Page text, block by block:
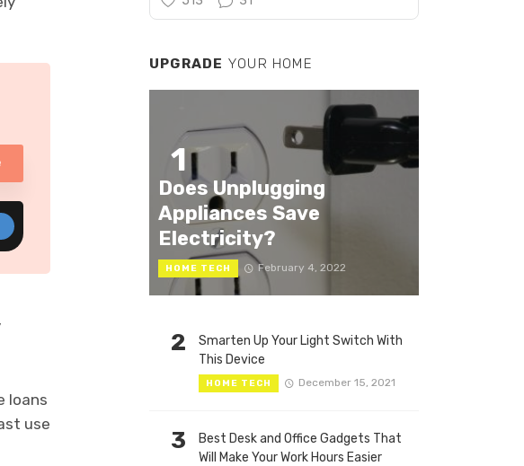
loans
use
UPGRADE YOUR HOME
1
Does Unplugging
Appliances Save
Electricity?
HOME TECH February 4, 2022
2
Smarten Up Your Light Switch With
This Device
HOME TECH December 15, 2021
3
Best Desk and Office Gadgets That
Will Make Your Work Hours Easier